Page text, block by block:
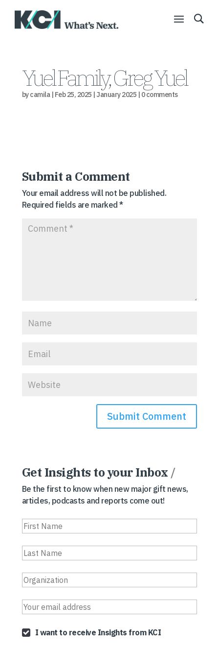
Yuel Family, Greg Yuel
bycamila| Feb 25, 2025 | January 2025 | 0 comments
Submit a Comment
Your email address will not be published.
Required fields are marked*
Get Insights to your Inbox /
Be the first to know when new major gift news,
articles, podcasts and reports come out!
I want to receive Insights from KCI